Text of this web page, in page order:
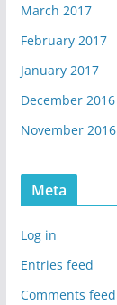
March 2017
February 2017
January 2017
December 2016
November 2016
Meta
Log in
Entries feed
Comments feed